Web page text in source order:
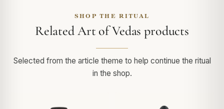
SHOP THE RITUAL
Related Art of Vedas products
Selected from the article theme to help continue the ritual
in the shop.